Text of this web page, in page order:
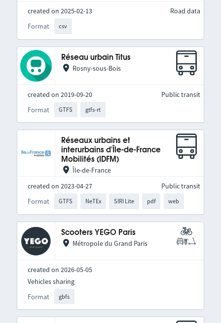
created on 2025-02-13
Format
csv
Road data
Réseau urbain Titus
Rosny-sous-Bois
created on 2019-09-20
Format
GTFS gtfs-rt
Public transit
Réseaux urbains et
interurbains d'Île-de-France
Mobilités (IDFM)
Île-de-France
created on 2023-04-27
Format
GTFS NeTEx SIRI Lite pdf web
Public transit
Scooters YEGO Paris
Métropole du Grand Paris
created on 2026-05-05
Format gbfs
Vehicles sharing